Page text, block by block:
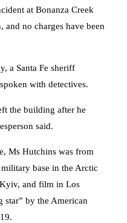
at Bonanza Creek
no charges have been
a Santa Fe sheriff
with detectives.
the building after he
said.
Ms Hutchins was from
base in the Arctic
and film in Los
star” by the American